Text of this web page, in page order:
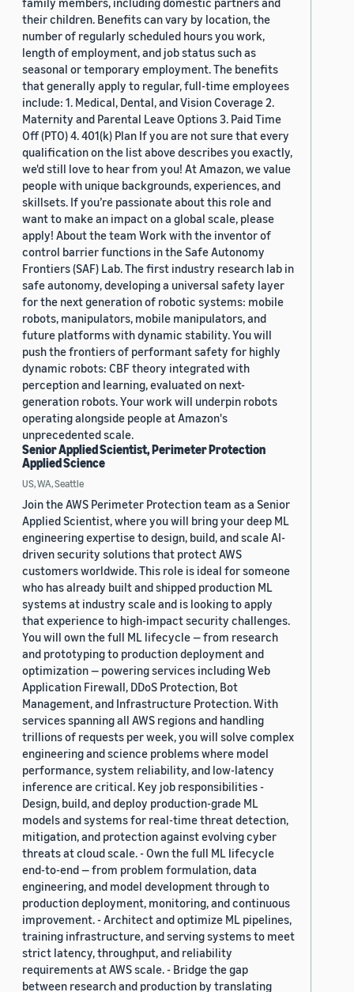
their children. Benefits can vary by location, the
number of regularly scheduled hours you work,
length of employment, and job status such as
seasonal or temporary employment. The benefits
that generally apply to regular, full-time employees
include: 1. Medical, Dental, and Vision Coverage 2.
Maternity and Parental Leave Options 3. Paid Time
Off (PTO) 4. 401(k) Plan If you are not sure that every
qualification on the list above describes you exactly,
we'd still love to hear from you! At Amazon, we value
people with unique backgrounds, experiences, and
skillsets. If you’re passionate about this role and
want to make an impact on a global scale, please
apply! About the team Work with the inventor of
control barrier functions in the Safe Autonomy
Frontiers (SAF) Lab. The first industry research lab in
safe autonomy, developing a universal safety layer
for the next generation of robotic systems: mobile
robots, manipulators, mobile manipulators, and
future platforms with dynamic stability. You will
push the frontiers of performant safety for highly
dynamic robots: CBF theory integrated with
perception and learning, evaluated on next-
generation robots. Your work will underpin robots
operating alongside people at Amazon's
unprecedented scale.
Senior Applied Scientist, Perimeter Protection
Applied Science
US, WA, Seattle
Join the AWS Perimeter Protection team as a Senior
Applied Scientist, where you will bring your deep ML
engineering expertise to design, build, and scale AI-
driven security solutions that protect AWS
customers worldwide. This role is ideal for someone
who has already built and shipped production ML
systems at industry scale and is looking to apply
that experience to high-impact security challenges.
You will own the full ML lifecycle — from research
and prototyping to production deployment and
optimization — powering services including Web
Application Firewall, DDoS Protection, Bot
Management, and Infrastructure Protection. With
services spanning all AWS regions and handling
trillions of requests per week, you will solve complex
engineering and science problems where model
performance, system reliability, and low-latency
inference are critical. Key job responsibilities -
Design, build, and deploy production-grade ML
models and systems for real-time threat detection,
mitigation, and protection against evolving cyber
threats at cloud scale. - Own the full ML lifecycle
end-to-end — from problem formulation, data
engineering, and model development through to
production deployment, monitoring, and continuous
improvement. - Architect and optimize ML pipelines,
training infrastructure, and serving systems to meet
strict latency, throughput, and reliability
requirements at AWS scale. - Bridge the gap
between research and production by translating